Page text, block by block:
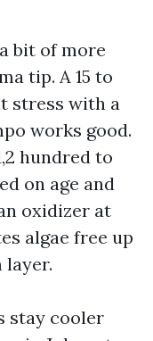
bit of more
tip. A 15 to
stress with a
works good.
hundred to
on age and
oxidizer at
algae free up
layer.
stay cooler